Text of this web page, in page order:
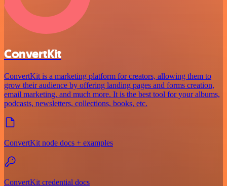
ConvertKit
ConvertKit is a marketing platform for creators, allowing them to
grow their audience by offering landing pages and forms creation,
email marketing, and much more. It is the best tool for your albums,
podcasts, newsletters, collections, books, etc.
ConvertKit node docs + examples
ConvertKit credential docs